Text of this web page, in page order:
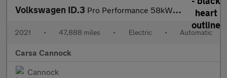
Volkswagen ID.3 Pro Performance 58kWh Life (204 ps) - NAV - COMFORT PACK - WIFI
2021 • 47,888 miles • Electric • Automatic
Carsa Cannock
Cannock